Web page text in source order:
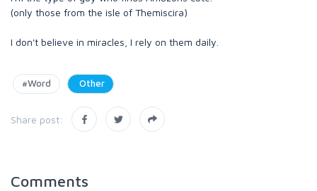
(only those from the isle of Themiscira)
I don't believe in miracles, I rely on them daily.
#Word Other
Share post:
Comments